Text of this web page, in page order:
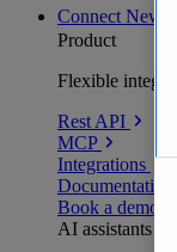
Connect New
Product
Flexible
Rest API
MCP
Integrations
Documentation
Book a demo
AI assistants